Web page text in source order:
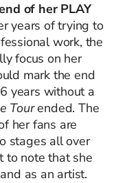
of her PLAY
years of trying to
work, the
focus on her
mark the end
years without a
Tourended. The
her fans are
stages all over
to note that she
as an artist.